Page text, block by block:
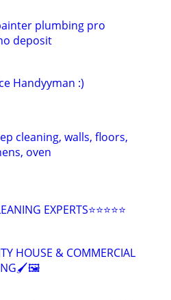
plumbing pro
deposit
Handyyman :)
cleaning, walls, floors,
oven
EXPERTS⭐️⭐️⭐️⭐️⭐️
HOUSE & COMMERCIAL